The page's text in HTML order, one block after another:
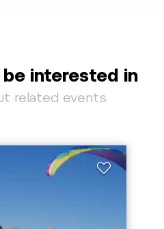
interested in
related events